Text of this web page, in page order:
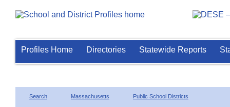
Profiles Home Directories Statewide Reports
Search Massachusetts Public School Districts